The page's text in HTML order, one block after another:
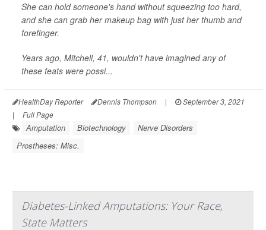
She can hold someone's hand without squeezing too hard,
and she can grab her makeup bag with just her thumb and
forefinger.
Years ago, Mitchell, 41, wouldn't have imagined any of
these feats were possi...
HealthDay Reporter Dennis Thompson |
September 3, 2021
|
Full Page
Amputation Biotechnology
Nerve Disorders
Prostheses: Misc.
Diabetes-Linked Amputations: Your Race,
State Matters